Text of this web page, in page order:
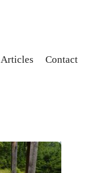
Articles Contact